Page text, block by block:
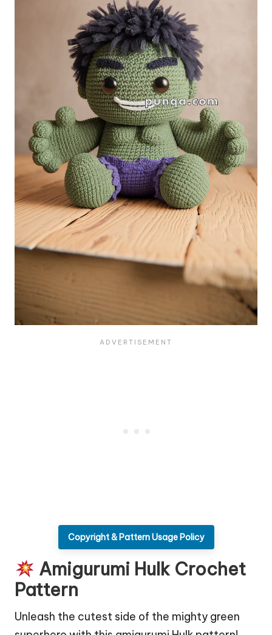
Copyright & Pattern Usage Policy
Amigurumi Hulk Crochet
Pattern
Unleash the cutest side of the mighty green